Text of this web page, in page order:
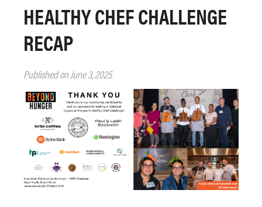
to
top
HEALTHY CHEF CHALLENGE
RECAP
Published on June 3, 2025